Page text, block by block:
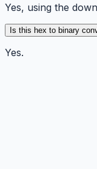
Yes, using the
Is this hex to binary
Yes.